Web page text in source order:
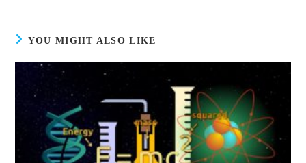
YOU MIGHT ALSO LIKE